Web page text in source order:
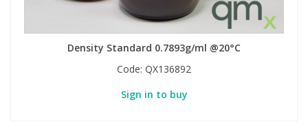
Density Standard 0.7893g/ml @20°C
Code: QX136892
Sign in to buy